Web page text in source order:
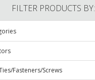
FILTER PRODUCTS BY:
Fasteners/Screws